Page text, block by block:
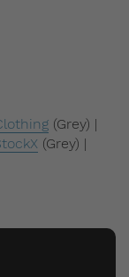
(Grey) |
(Grey) |